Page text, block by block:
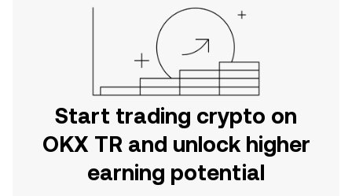
Start trading crypto on
OKX TR and unlock higher
earning potential